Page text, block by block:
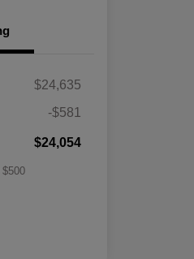
$24,635
-$581
$24,054
$500